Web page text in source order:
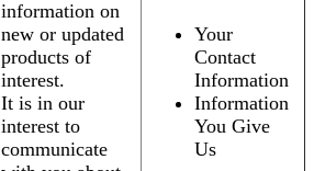
information on
new or updated
products of
interest.
It is in our
interest to
communicate
Your
Contact
Information
Information
You Give
Us